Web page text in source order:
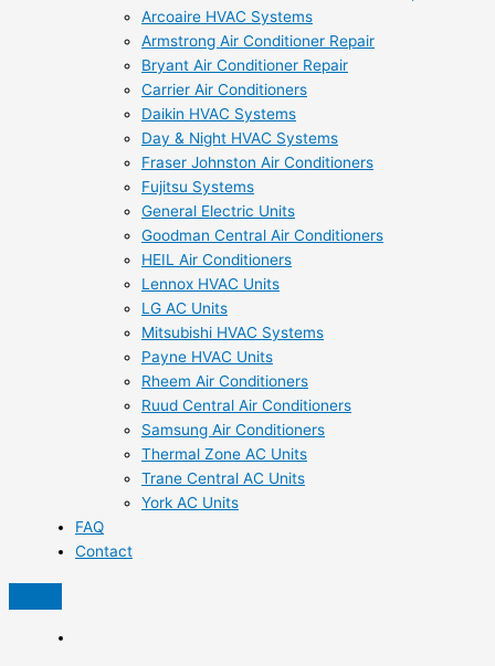
Arcoaire HVAC Systems
Armstrong Air Conditioner Repair
Bryant Air Conditioner Repair
Carrier Air Conditioners
Daikin HVAC Systems
Day & Night HVAC Systems
Fraser Johnston Air Conditioners
Fujitsu Systems
General Electric Units
Goodman Central Air Conditioners
HEIL Air Conditioners
Lennox HVAC Units
LG AC Units
Mitsubishi HVAC Systems
Payne HVAC Units
Rheem Air Conditioners
Ruud Central Air Conditioners
Samsung Air Conditioners
Thermal Zone AC Units
Trane Central AC Units
York AC Units
FAQ
Contact